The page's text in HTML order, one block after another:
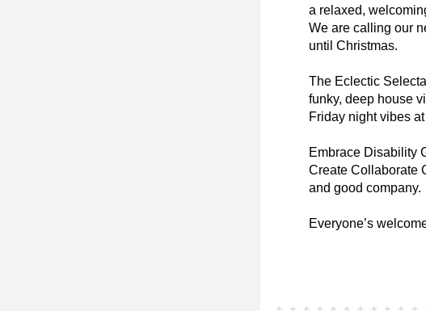
a relaxed,
We are calling our
until Christmas.
The Eclectic
funky, deep house
Friday night vibes
Embrace Disability
Create Collaborate
and good company.
Everyone’s